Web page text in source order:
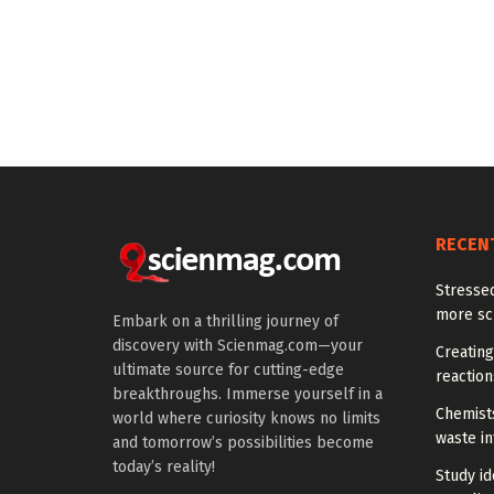
Embark on a thrilling journey of
discovery with Scienmag.com—your
ultimate source for cutting-edge
breakthroughs. Immerse yourself in a
world where curiosity knows no limits
and tomorrow’s possibilities become
today’s reality!
more
waste
Study